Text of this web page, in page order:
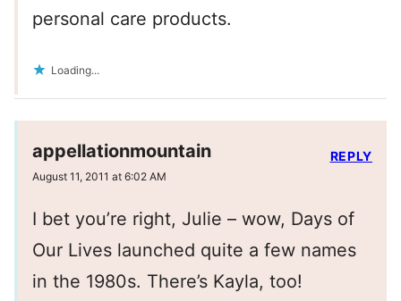
personal care products.
Loading...
appellationmountain
August 11, 2011 at 6:02 AM
I bet you’re right, Julie – wow, Days of
Our Lives launched quite a few names
in the 1980s. There’s Kayla, too!
REPLY